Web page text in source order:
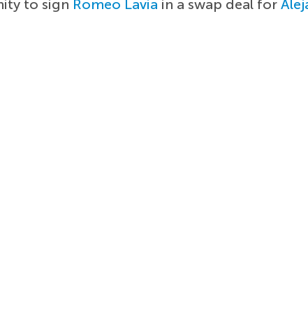
to sign Romeo Lavia in a swap deal for